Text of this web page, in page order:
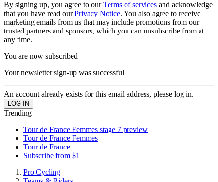
By signing up, you agree to ourTerms of services and acknowledge
that you have read ourPrivacy Notice. You also agree to receive
marketing emails from us that may include promotions from our
trusted partners and sponsors, which you can unsubscribe from at
any time.
You are now subscribed
Your newsletter sign-up was successful
An account already exists for this email address, please log in.
Trending
Tour de France Femmes stage 7 preview
Tour de France Femmes
Tour de France
Subscribe from $1
Pro Cycling